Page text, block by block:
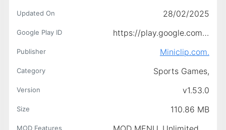
Updated On 28/02/2025
Google Play ID https://play.google.com/store/apps/details?id=com.miniclip.footballstrike
Publisher Miniclip.com.
Category Sports Games,
Version v1.53.0
Size 110.86 MB
MOD Features